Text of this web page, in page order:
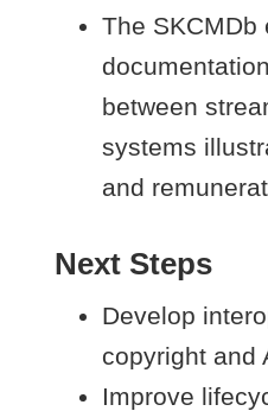
The SKCMDb
between
systems
and
Next Steps
Develop
copyright and
Improve